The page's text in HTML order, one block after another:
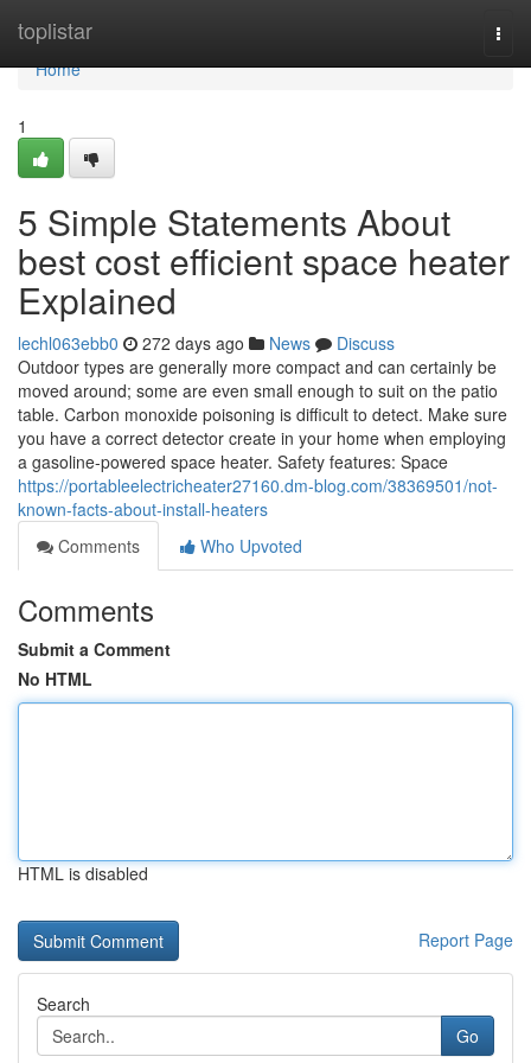
toplistar
Home
Home
1
5 Simple Statements About
best cost efficient space heater
Explained
lechl063ebb0 272 days ago News
Discuss
Outdoor types are generally more compact and can certainly be
moved around; some are even small enough to suit on the patio
table. Carbon monoxide poisoning is difficult to detect. Make sure
you have a correct detector create in your home when employing
a gasoline-powered space heater. Safety features: Space
https://portableelectricheater27160.dm-blog.com/38369501/not-
known-facts-about-install-heaters
Comments
Who Upvoted
Comments
Submit a Comment
No HTML
HTML is disabled
Report Page
Search
Go